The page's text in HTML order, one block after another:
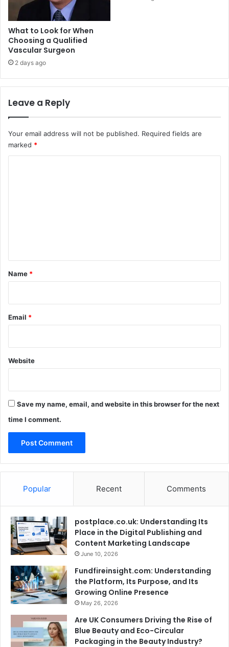
What to Look for When
Choosing a Qualified
Vascular Surgeon
2 days ago
Leave a Reply
Your email address will not be published. Required fields are
marked *
*
Name *
Email *
Website
Save my name, email, and website in this browser for the next
time I comment.
Popular Recent Comments
postplace.co.uk: Understanding Its
Place in the Digital Publishing and
Content Marketing Landscape
June 10, 2026
Fundfireinsight.com: Understanding
the Platform, Its Purpose, and Its
Growing Online Presence
May 26, 2026
Are UK Consumers Driving the Rise of
Blue Beauty and Eco-Circular
Packaging in the Beauty Industry?